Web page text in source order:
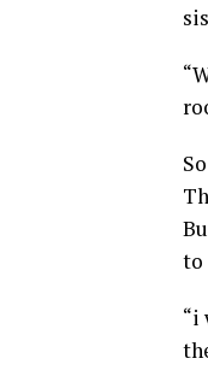
to
“i